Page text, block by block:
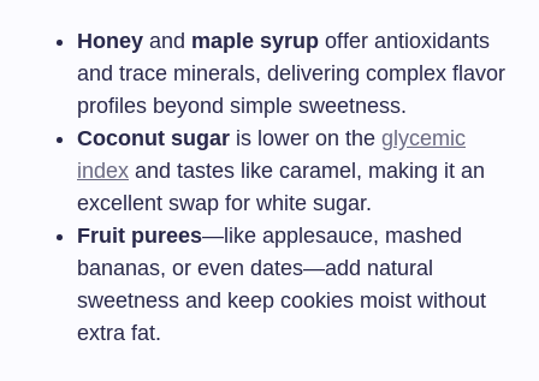
Honey and maple syrup offer antioxidants
and trace minerals, delivering complex flavor
profiles beyond simple sweetness.
Coconut sugar is lower on the glycemic
index and tastes like caramel, making it an
excellent swap for white sugar.
Fruit purees—like applesauce, mashed
bananas, or even dates—add natural
sweetness and keep cookies moist without
extra fat.